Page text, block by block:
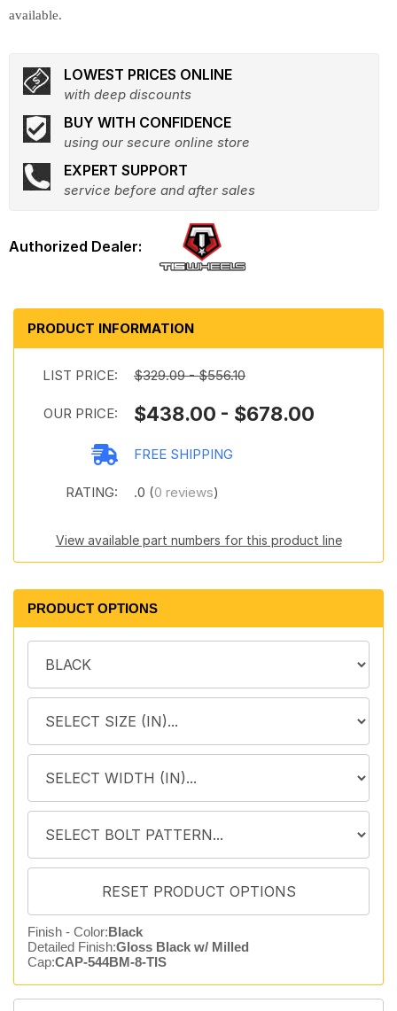
available.
LOWEST PRICES ONLINE
with deep discounts
BUY WITH CONFIDENCE
using our secure online store
EXPERT SUPPORT
service before and after sales
PRODUCT INFORMATION
LIST PRICE: $329.09 - $556.10
OUR PRICE: $438.00 - $678.00
FREE SHIPPING
RATING: .0 (0 reviews)
View available part numbers for this product line
PRODUCT OPTIONS
Finish - Color:Black
Detailed Finish:Gloss Black w/ Milled
Cap:CAP-544BM-8-TIS